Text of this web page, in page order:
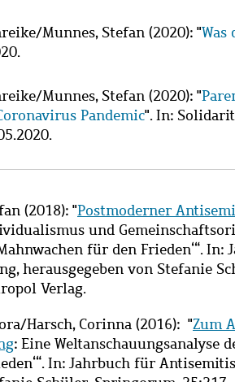
/Munnes, Stefan (2020): "Was
/Munnes, Stefan (2020): "
Pandemic". In:
(2018): "Postmoderner
und
für den Frieden‘“. In:
herausgegeben von Stefanie
Verlag.
Harsch, Corinna (2016): "Zum
: Eine Weltanschauungsanalyse
In: Jahrbuch für